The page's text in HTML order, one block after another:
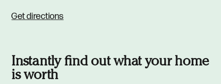
Get directions
Instantly find out what your home
is worth